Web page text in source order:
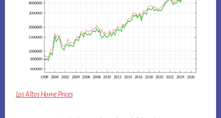
Los Altos Home Prices